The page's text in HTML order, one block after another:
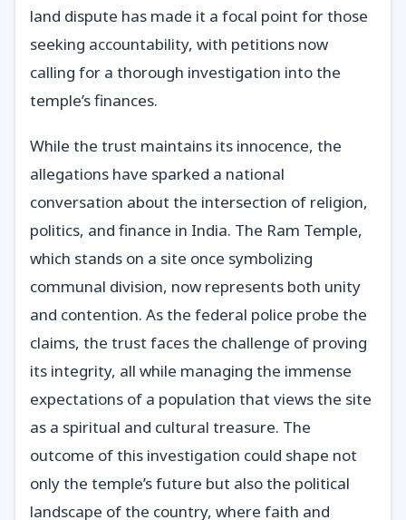
land dispute has made it a focal point for those
seeking accountability, with petitions now
calling for a thorough investigation into the
temple’s finances.
While the trust maintains its innocence, the
allegations have sparked a national
conversation about the intersection of religion,
politics, and finance in India. The Ram Temple,
which stands on a site once symbolizing
communal division, now represents both unity
and contention. As the federal police probe the
claims, the trust faces the challenge of proving
its integrity, all while managing the immense
expectations of a population that views the site
as a spiritual and cultural treasure. The
outcome of this investigation could shape not
only the temple’s future but also the political
landscape of the country, where faith and